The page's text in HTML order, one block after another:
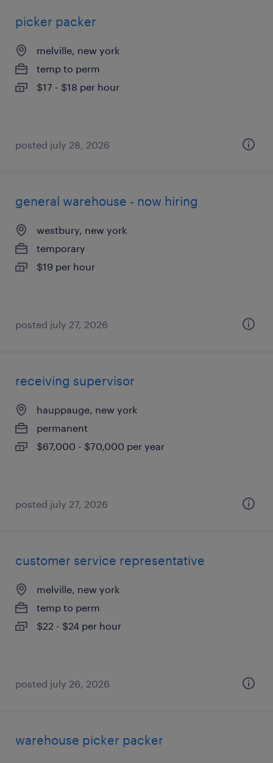
picker packer
melville, new york
temp to perm
$17 - $18 per hour
posted july 28, 2026
general warehouse - now hiring
westbury, new york
temporary
$19 per hour
posted july 27, 2026
receiving supervisor
hauppauge, new york
permanent
$67,000 - $70,000 per year
posted july 27, 2026
customer service representative
melville, new york
temp to perm
$22 - $24 per hour
posted july 26, 2026
warehouse picker packer